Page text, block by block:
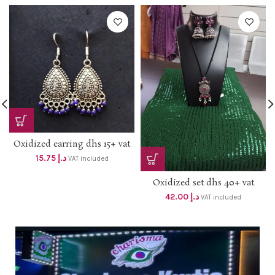
Oxidized earring dhs 15+ vat
د.إ 15.75 VAT included
Oxidized set dhs 40+ vat
د.إ VAT included